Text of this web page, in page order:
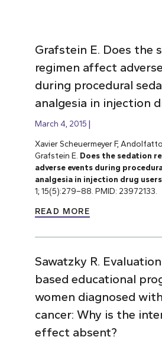
Grafstein E. Does the
regimen affect
during procedural
analgesia in injection
March 4, 2015
Xavier Scheuermeyer F, Andolfatto
Grafstein E. Does the sedation
adverse events during
analgesia in injection drug
1; 15(5):279–88. PMID: 23972133.
READ MORE
Sawatzky R.
based educational
women diagnosed
cancer: Why is the
effect absent?